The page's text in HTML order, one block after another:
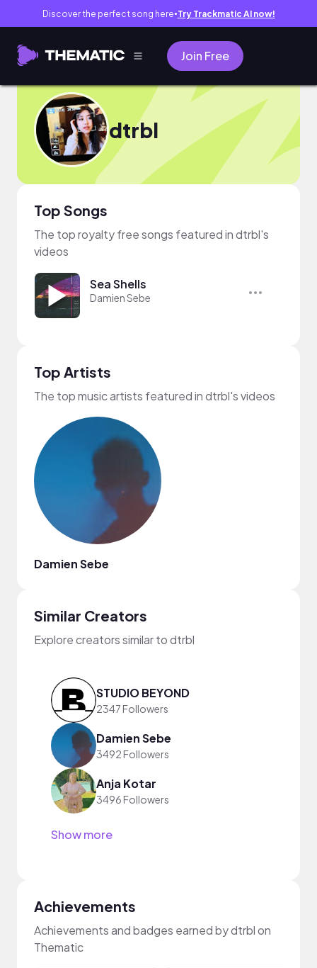
Discover the perfect song here● Try Trackmatic AI now!
Join Free
dtrbl
Top Songs
The top royalty free songs featured in dtrbl's
videos
Sea Shells
Damien Sebe
Top Artists
The top music artists featured in dtrbl's videos
Damien Sebe
Similar Creators
Explore creators similar to dtrbl
STUDIO BEYOND
2347 Followers
Damien Sebe
3492 Followers
Anja Kotar
3496 Followers
Show more
Achievements
Achievements and badges earned by dtrbl on
Thematic